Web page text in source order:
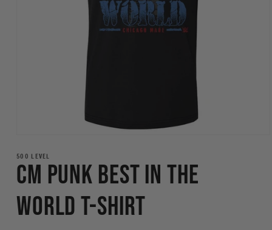
1
in
modal
500 LEVEL
CM Punk Best In The
World T-Shirt